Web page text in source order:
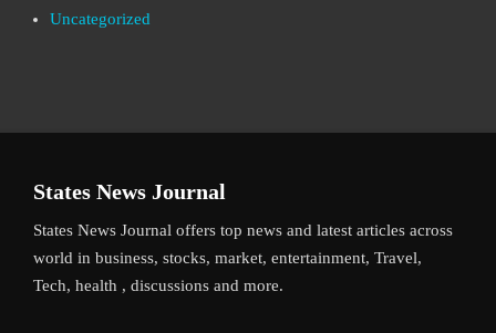
Uncategorized
States News Journal
States News Journal offers top news and latest articles across
world in business, stocks, market, entertainment, Travel,
Tech, health , discussions and more.